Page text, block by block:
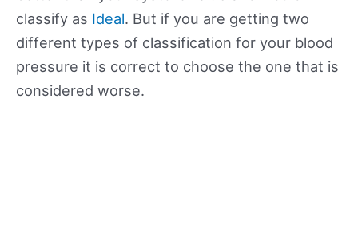
classify as Ideal. But if you are getting two
different types of classification for your blood
pressure it is correct to choose the one that is
considered worse.